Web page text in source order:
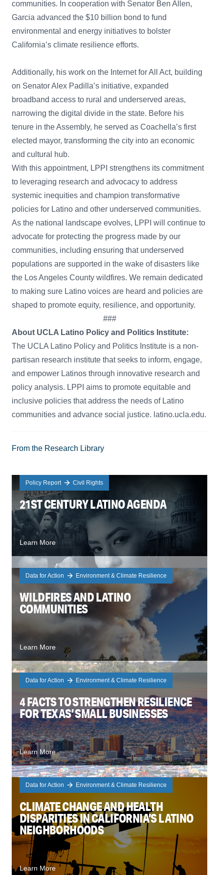
communities. In cooperation with Senator Ben Allen,
Garcia advanced the $10 billion bond to fund
environmental and energy initiatives to bolster
California’s climate resilience efforts.
Additionally, his work on the Internet for All Act, building
on Senator Alex Padilla’s initiative, expanded
broadband access to rural and underserved areas,
narrowing the digital divide in the state. Before his
tenure in the Assembly, he served as Coachella’s first
elected mayor, transforming the city into an economic
and cultural hub.
With this appointment, LPPI strengthens its commitment
to leveraging research and advocacy to address
systemic inequities and champion transformative
policies for Latino and other underserved communities.
As the national landscape evolves, LPPI will continue to
advocate for protecting the progress made by our
communities, including ensuring that underserved
populations are supported in the wake of disasters like
the Los Angeles County wildfires. We remain dedicated
to making sure Latino voices are heard and policies are
shaped to promote equity, resilience, and opportunity.
###
About UCLA Latino Policy and Politics Institute:
The UCLA Latino Policy and Politics Institute is a non-
partisan research institute that seeks to inform, engage,
and empower Latinos through innovative research and
policy analysis. LPPI aims to promote equitable and
inclusive policies that address the needs of Latino
communities and advance social justice. latino.ucla.edu.
From the Research Library
Policy Report Civil Rights
21ST CENTURY LATINO AGENDA
Learn More
Data for Action Environment & Climate Resilience
WILDFIRES AND LATINO
COMMUNITIES
Learn More
Data for Action Environment & Climate Resilience
4 FACTS TO STRENGTHEN RESILIENCE
FOR TEXAS’ SMALL BUSINESSES
Learn More
Data for Action Environment & Climate Resilience
CLIMATE CHANGE AND HEALTH
DISPARITIES IN CALIFORNIA’S LATINO
NEIGHBORHOODS
Learn More